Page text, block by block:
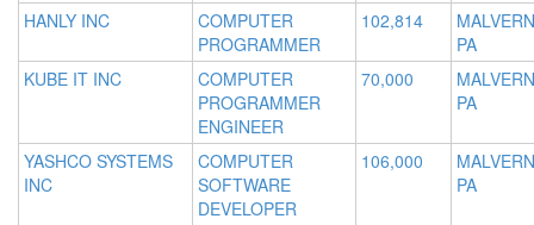
HANLY INC
COMPUTER
PROGRAMMER
102,814
PA
KUBE IT INC
COMPUTER
PROGRAMMER
ENGINEER
70,000
PA
YASHCO SYSTEMS
INC
COMPUTER
SOFTWARE
DEVELOPER
106,000
PA